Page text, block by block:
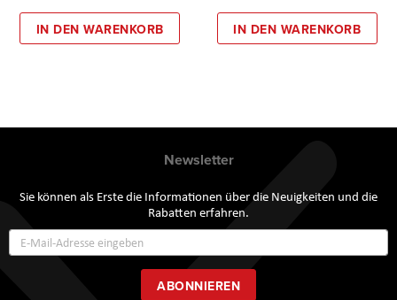
IN DEN WARENKORB IN DEN WARENKORB
Newsletter
Sie können als Erste die Informationen über die Neuigkeiten und die
Rabatten erfahren.
zum
Newsletter:
ABONNIEREN